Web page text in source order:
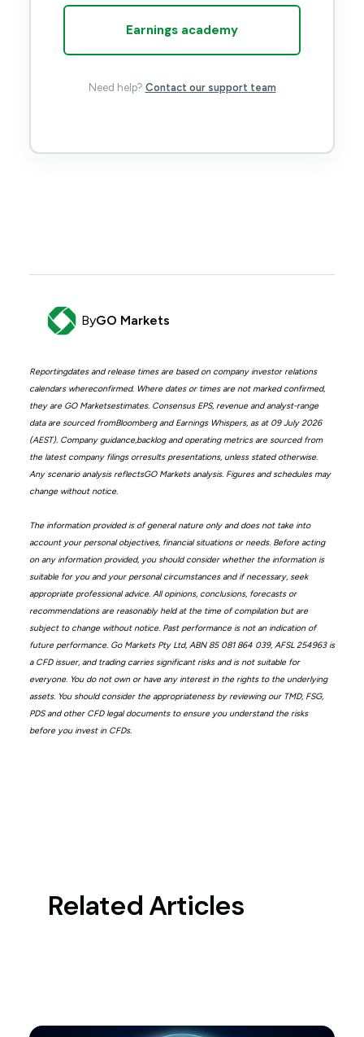
Earnings academy
Need help? Contact our support team
ByGO Markets
Reportingdates and release times are based on company investor relations
calendars whereconfirmed. Where dates or times are not marked confirmed,
they are GO Marketsestimates. Consensus EPS, revenue and analyst-range
data are sourced fromBloomberg and Earnings Whispers, as at 09 July 2026
(AEST). Company guidance,backlog and operating metrics are sourced from
the latest company filings orresults presentations, unless stated otherwise.
Any scenario analysis reflectsGO Markets analysis. Figures and schedules may
change without notice.
The information provided is of general nature only and does not take into
account your personal objectives, financial situations or needs. Before acting
on any information provided, you should consider whether the information is
suitable for you and your personal circumstances and if necessary, seek
appropriate professional advice. All opinions, conclusions, forecasts or
recommendations are reasonably held at the time of compilation but are
subject to change without notice. Past performance is not an indication of
future performance. Go Markets Pty Ltd, ABN 85 081 864 039, AFSL 254963 is
a CFD issuer, and trading carries significant risks and is not suitable for
everyone. You do not own or have any interest in the rights to the underlying
assets. You should consider the appropriateness by reviewing our TMD, FSG,
PDS and other CFD legal documents to ensure you understand the risks
before you invest in CFDs.
Related Articles